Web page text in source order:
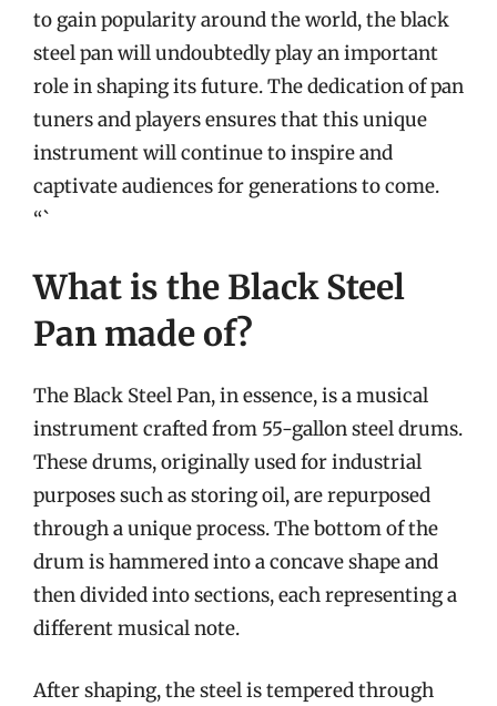
to gain popularity around the world, the black
steel pan will undoubtedly play an important
role in shaping its future. The dedication of pan
tuners and players ensures that this unique
instrument will continue to inspire and
captivate audiences for generations to come.
“`
What is the Black Steel
Pan made of?
The Black Steel Pan, in essence, is a musical
instrument crafted from 55-gallon steel drums.
These drums, originally used for industrial
purposes such as storing oil, are repurposed
through a unique process. The bottom of the
drum is hammered into a concave shape and
then divided into sections, each representing a
different musical note.
After shaping, the steel is tempered through